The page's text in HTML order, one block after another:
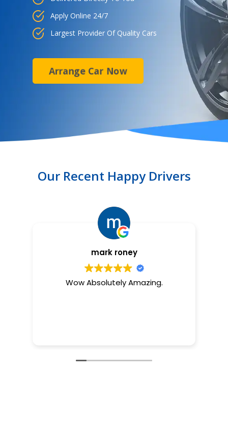
Apply Online 24/7
Largest Provider Of Quality Cars
Arrange Car Now
Our Recent Happy Drivers
mark roney
Wow Absolutely Amazing.